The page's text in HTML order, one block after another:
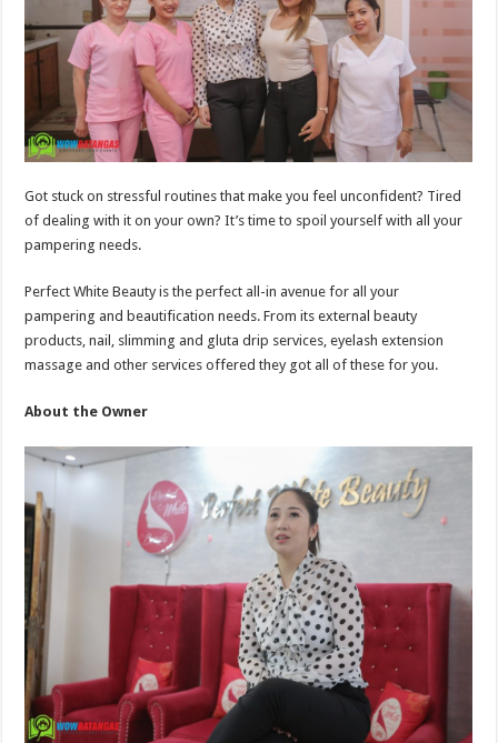
Got stuck on stressful routines that make you feel unconfident? Tired
of dealing with it on your own? It’s time to spoil yourself with all your
pampering needs.
Perfect White Beauty is the perfect all-in avenue for all your
pampering and beautification needs. From its external beauty
products, nail, slimming and gluta drip services, eyelash extension
massage and other services offered they got all of these for you.
About the Owner